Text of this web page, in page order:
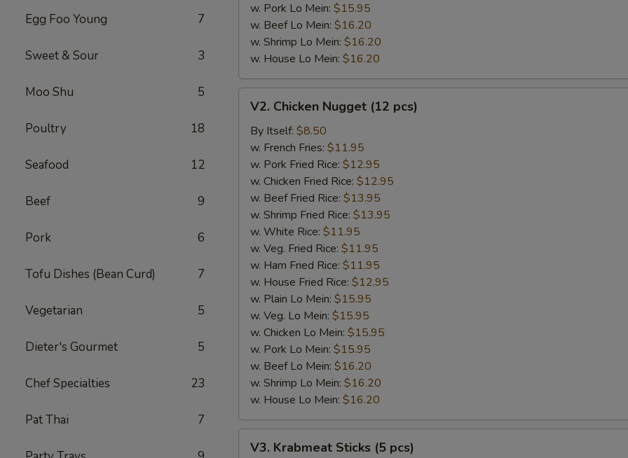
Egg Foo Young 7
Sweet & Sour 3
Moo Shu 5
Poultry 18
Seafood 12
Beef 9
Pork 6
Tofu Dishes (Bean Curd) 7
Vegetarian 5
Dieter's Gourmet 5
Chef Specialties 23
Pat Thai 7
w. Pork Lo Mein: $15.95
w. Beef Lo Mein: $16.20
w. Shrimp Lo Mein: $16.20
w. House Lo Mein: $16.20
Chicken
Nugget
(12
pcs)
V2. Chicken Nugget (12 pcs)
By Itself: $8.50
w. French Fries: $11.95
w. Pork Fried Rice: $12.95
w. Chicken Fried Rice: $12.95
w. Beef Fried Rice: $13.95
w. Shrimp Fried Rice: $13.95
w. White Rice: $11.95
w. Veg. Fried Rice: $11.95
w. Ham Fried Rice: $11.95
w. House Fried Rice: $12.95
w. Plain Lo Mein: $15.95
w. Veg. Lo Mein: $15.95
w. Chicken Lo Mein: $15.95
w. Pork Lo Mein: $15.95
w. Beef Lo Mein: $16.20
w. Shrimp Lo Mein: $16.20
w. House Lo Mein: $16.20
Krabmeat
V3. Krabmeat Sticks (5 pcs)